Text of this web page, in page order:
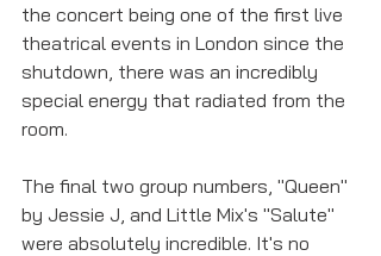
the concert being one of the first live
theatrical events in London since the
shutdown, there was an incredibly
special energy that radiated from the
room.
The final two group numbers, "Queen"
by Jessie J, and Little Mix's "Salute"
were absolutely incredible. It's no